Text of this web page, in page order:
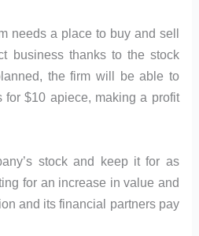
needs a place to buy and sell
business thanks to the stock
the firm will be able to
$10 apiece, making a profit
stock and keep it for as
for an increase in value and
and its financial partners pay